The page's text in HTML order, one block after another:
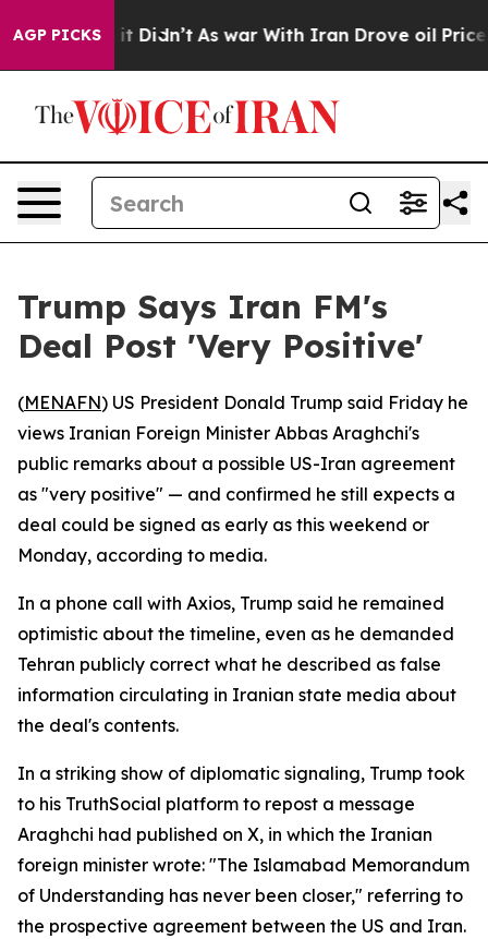
AGP PICKS
Well, it Didn’t As war With Iran Drove oil Prices
Trump Says Iran FM's
Deal Post 'Very Positive'
(MENAFN) US President Donald Trump said Friday he
views Iranian Foreign Minister Abbas Araghchi's
public remarks about a possible US-Iran agreement
as "very positive" — and confirmed he still expects a
deal could be signed as early as this weekend or
Monday, according to media.
In a phone call with Axios, Trump said he remained
optimistic about the timeline, even as he demanded
Tehran publicly correct what he described as false
information circulating in Iranian state media about
the deal's contents.
In a striking show of diplomatic signaling, Trump took
to his TruthSocial platform to repost a message
Araghchi had published on X, in which the Iranian
foreign minister wrote: "The Islamabad Memorandum
of Understanding has never been closer," referring to
the prospective agreement between the US and Iran.